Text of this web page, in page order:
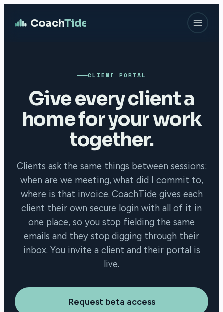
CoachTide
CLIENT PORTAL
Give every client a
home for your work
together.
Clients ask the same things between sessions:
when are we meeting, what did I commit to,
where is that invoice. CoachTide gives each
client their own secure login with all of it in
one place, so you stop fielding the same
emails and they stop digging through their
inbox. You invite a client and their portal is
live.
Request beta access